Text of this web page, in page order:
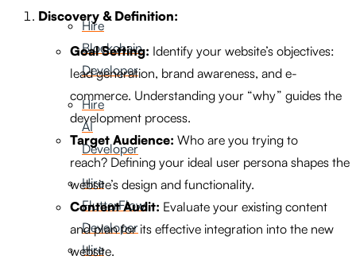
Hire
Blockchain
Developer
Hire
AI
Developer
Hire
FlutterFlow
Developer
Hire
Discovery & Definition:
Goal Setting: Identify your website’s objectives:
lead generation, brand awareness, and e-
commerce. Understanding your “why” guides the
development process.
Target Audience: Who are you trying to
reach? Defining your ideal user persona shapes the
website’s design and functionality.
Content Audit: Evaluate your existing content
and plan for its effective integration into the new
website.